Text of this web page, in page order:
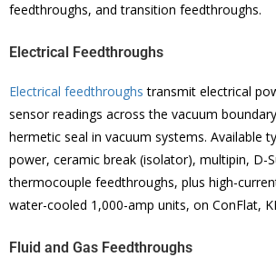
feedthroughs, and transition feedthroughs.
Electrical Feedthroughs
Electrical feedthroughs transmit electrical
sensor readings across the vacuum
hermetic seal in vacuum systems. Available
power, ceramic break (isolator), multipin, D-
thermocouple feedthroughs, plus high-
water-cooled 1,000-amp units, on ConFlat,
Fluid and Gas Feedthroughs